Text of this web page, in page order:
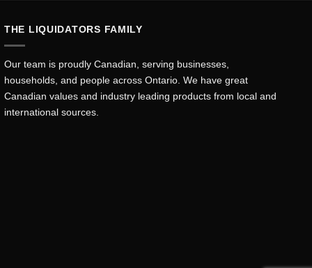
THE LIQUIDATORS FAMILY
Our team is proudly Canadian, serving businesses,
households, and people across Ontario. We have great
Canadian values and industry leading products from local and
international sources.